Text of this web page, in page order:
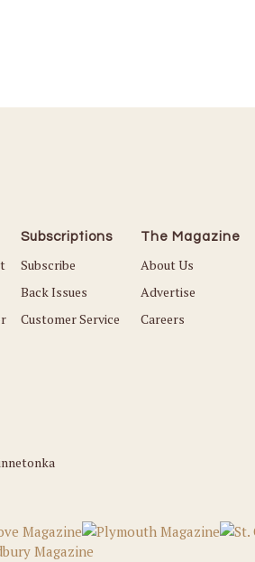
Subscriptions
Subscribe
Back Issues
Customer Service
The Magazine
About Us
Advertise
Careers